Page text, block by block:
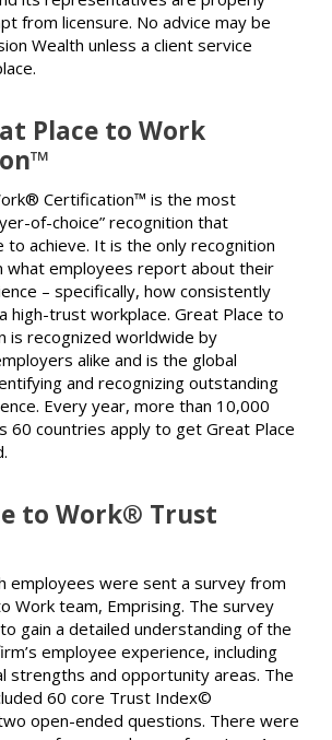
from licensure. No advice may be
Wealth unless a client service
Place to Work
Certification™ is the most
of-choice” recognition that
to achieve. It is the only recognition
what employees report about their
– specifically, how consistently
high-trust workplace. Great Place to
is recognized worldwide by
alike and is the global
and recognizing outstanding
Every year, more than 10,000
60 countries apply to get Great Place
to Work® Trust
employees were sent a survey from
Work team, Emprising. The survey
gain a detailed understanding of the
employee experience, including
strengths and opportunity areas. The
60 core Trust Index©
open-ended questions. There were